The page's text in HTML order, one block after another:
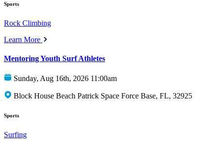
Sports
Rock Climbing
Learn More
Mentoring Youth Surf Athletes
Sunday, Aug 16th, 2026 11:00am
Block House Beach Patrick Space Force Base, FL, 32925
Sports
Surfing